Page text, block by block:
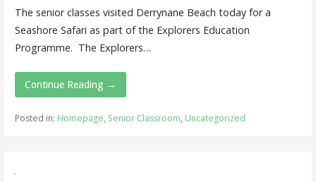
The senior classes visited Derrynane Beach today for a
Seashore Safari as part of the Explorers Education
Programme. The Explorers…
Continue Reading →
Posted in: Homepage, Senior Classroom, Uncategorized